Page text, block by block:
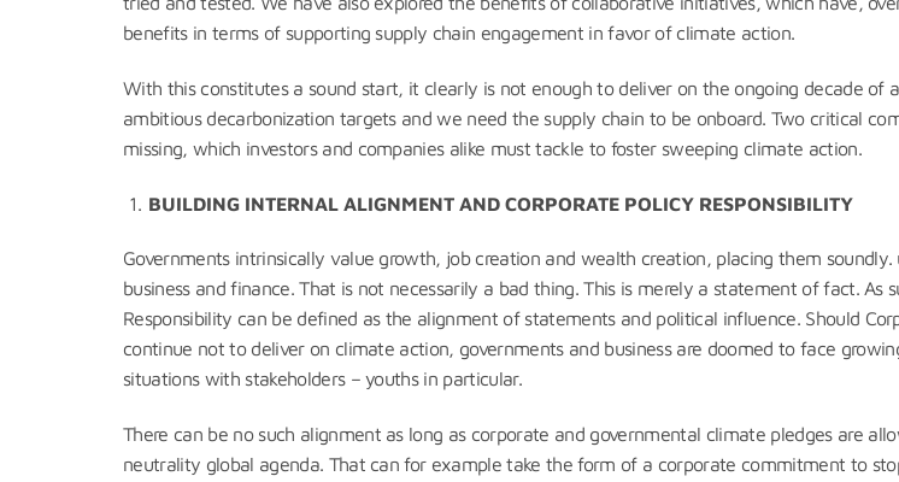
benefits in terms of supporting supply chain engagement in favor of climate action.
With this constitutes a sound start, it clearly is not enough to deliver on the ongoing decade of
ambitious decarbonization targets and we need the supply chain to be onboard. Two critical
missing, which investors and companies alike must tackle to foster sweeping climate action.
BUILDING INTERNAL ALIGNMENT AND CORPORATE POLICY RESPONSIBILITY
Governments intrinsically value growth, job creation and wealth creation, placing them
business and finance. That is not necessarily a bad thing. This is merely a statement of fact. As
Responsibility can be defined as the alignment of statements and political influence. Should
continue not to deliver on climate action, governments and business are doomed to face
situations with stakeholders – youths in particular.
There can be no such alignment as long as corporate and governmental climate pledges are
neutrality global agenda. That can for example take the form of a corporate commitment to